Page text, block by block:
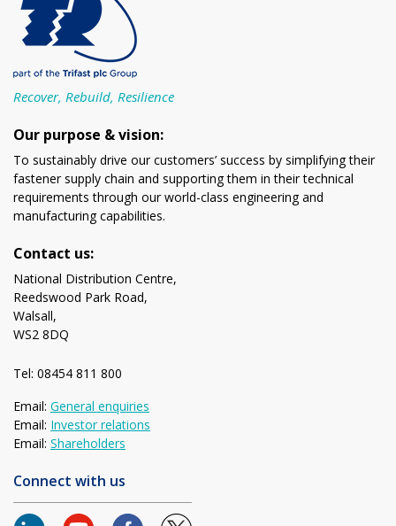
Recover, Rebuild, Resilience
Our purpose & vision:
To sustainably drive our customers’ success by simplifying their
fastener supply chain and supporting them in their technical
requirements through our world-class engineering and
manufacturing capabilities.
Contact us:
National Distribution Centre,
Reedswood Park Road,
Walsall,
WS2 8DQ
Tel: 08454 811 800
Email: General enquiries
Email: Investor relations
Email: Shareholders
Connect with us